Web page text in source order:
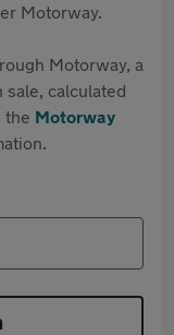
Motorway.
Motorway, a
calculated
the Motorway